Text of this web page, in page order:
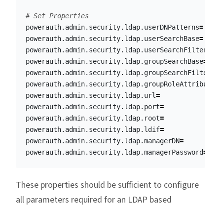
# Set Properties
powerauth.admin.security.ldap.userDNPatterns=
powerauth.admin.security.ldap.userSearchBase=
powerauth.admin.security.ldap.userSearchFilter
powerauth.admin.security.ldap.groupSearchBase=
powerauth.admin.security.ldap.groupSearchFilter
powerauth.admin.security.ldap.groupRoleAttribute
powerauth.admin.security.ldap.url=
powerauth.admin.security.ldap.port=
powerauth.admin.security.ldap.root=
powerauth.admin.security.ldap.ldif=
powerauth.admin.security.ldap.managerDN=
powerauth.admin.security.ldap.managerPassword=
These properties should be sufficient to configure
all parameters required for an LDAP based